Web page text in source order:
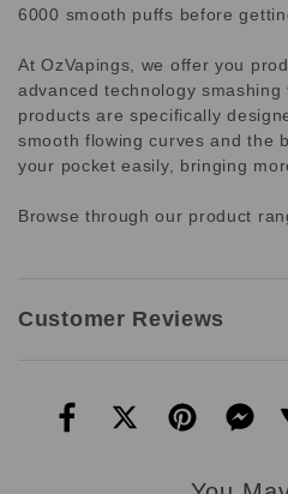
6000 smooth puffs before
At OzVapings, we offer you
advanced technology
products are specifically
smooth flowing curves and the
your pocket easily, bringing
Browse through our product
Customer Reviews